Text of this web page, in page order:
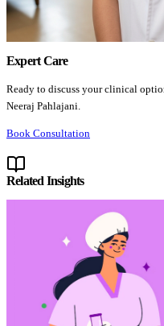
Expert Care
Ready to discuss your clinical
Neeraj Pahlajani.
Book Consultation
Related Insights